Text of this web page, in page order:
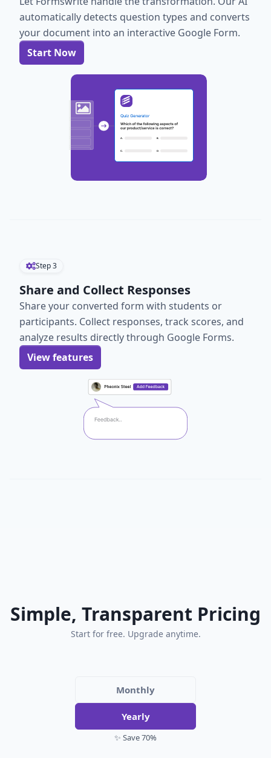
automatically detects question types and converts
your document into an interactive Google Form.
Start Now
Step3
Share and Collect Responses
Share your converted form with students or
participants. Collect responses, track scores, and
analyze results directly through Google Forms.
View features
Simple, Transparent Pricing
Start for free. Upgrade anytime.
Monthly
Yearly
✨ Save 70%